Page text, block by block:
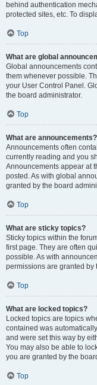
behind authentication
protected sites, etc. To
Top
What are global
Global announcements
them whenever possible.
your User Control Panel.
the board administrator.
Top
What are announcements?
Announcements often
currently reading and you
Announcements appear at
posted. As with global
granted by the board
Top
What are sticky topics?
Sticky topics within the
first page. They are often
possible. As with
permissions are granted by
Top
What are locked topics?
Locked topics are topics
contained was
and were set this way by
You may also be able to
you are granted by the
Top